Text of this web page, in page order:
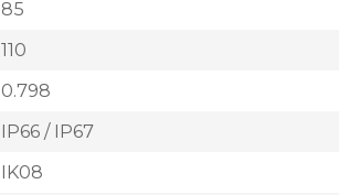
85
110
0.798
IP66 / IP67
IK08